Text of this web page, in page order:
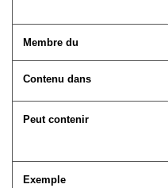
Membre du
Contenu dans
Peut contenir
Exemple